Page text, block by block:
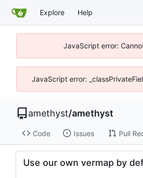
Explore Help
JavaScript error:
JavaScript error:
amethyst/amethyst
Code Issues Pull
Use our own vermap by